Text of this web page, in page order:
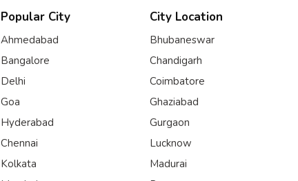
Popular City
Ahmedabad
Bangalore
Delhi
Goa
Hyderabad
Chennai
Kolkata
City Location
Bhubaneswar
Chandigarh
Coimbatore
Ghaziabad
Gurgaon
Lucknow
Madurai